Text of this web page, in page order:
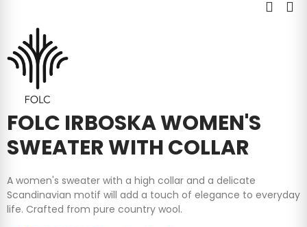
FOLC IRBOSKA WOMEN'S
SWEATER WITH COLLAR
A women's sweater with a high collar and a delicate
Scandinavian motif will add a touch of elegance to everyday
life. Crafted from pure country wool.